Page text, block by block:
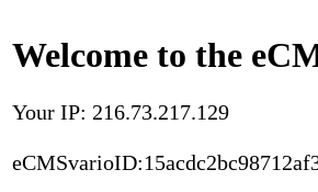
Welcome to the
Your IP: 216.73.217.129